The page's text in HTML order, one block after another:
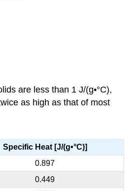
are less than 1 J/(g•°C),
as high as that of most
Specific Heat [J/(g•°C)]
0.897
0.449